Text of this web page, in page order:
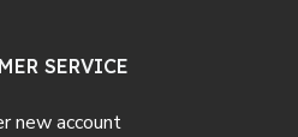
SERVICE
new account